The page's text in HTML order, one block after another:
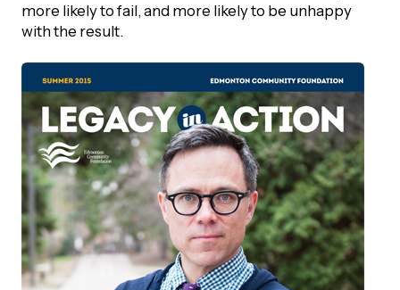
more likely to fail, and more likely to be unhappy
with the result.